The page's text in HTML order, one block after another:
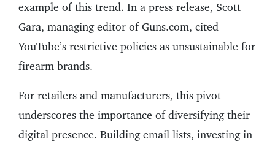
example of this trend. In a press release, Scott
Gara, managing editor of Guns.com, cited
YouTube’s restrictive policies as unsustainable for
firearm brands.
For retailers and manufacturers, this pivot
underscores the importance of diversifying their
digital presence. Building email lists, investing in